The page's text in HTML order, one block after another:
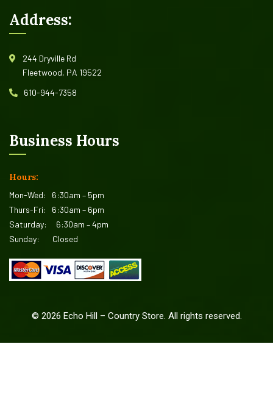
Address:
244 Dryville Rd
Fleetwood, PA 19522
610-944-7358
Business Hours
Hours:
Mon-Wed: 6:30am – 5pm
Thurs-Fri: 6:30am – 6pm
Saturday: 6:30am – 4pm
Sunday: Closed
© 2026 Echo Hill – Country Store. All rights reserved.